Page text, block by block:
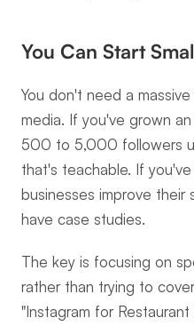
You Can Start
You don't need a
media. If you've grown
500 to 5,000 followers
that's teachable. If
businesses improve their
have case studies.
The key is focusing on
rather than trying to
"Instagram for